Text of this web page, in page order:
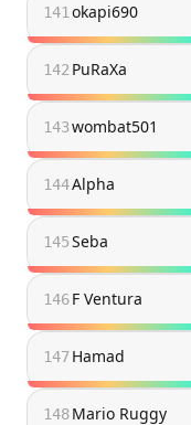
141 okapi690
142 PuRaXa
143wombat501
144Alpha
145Seba
146F Ventura
147Hamad
148Mario Ruggy